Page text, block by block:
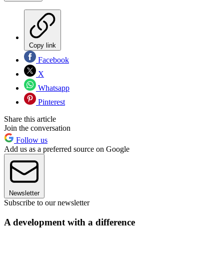
Copy link
Facebook
X
Whatsapp
Pinterest
Share this article
Join the conversation
Follow us
Add us as a preferred source on Google
Newsletter
Subscribe to our newsletter
A development with a difference